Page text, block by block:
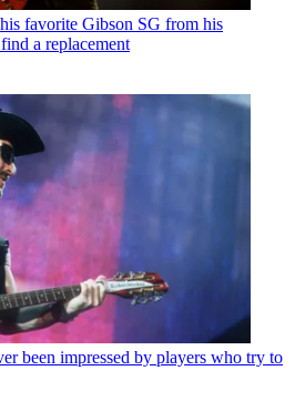
favorite Gibson SG from his
a replacement
been impressed by players who try to